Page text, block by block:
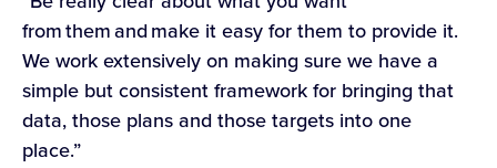
from them and make it easy for them to provide it.
We work extensively on making sure we have a
simple but consistent framework for bringing that
data, those plans and those targets into one
place.”